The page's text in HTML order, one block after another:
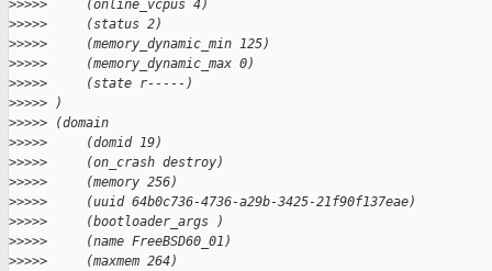
>>>>>     (online_vcpus 4)
>>>>>     (status 2)
>>>>>     (memory_dynamic_min 125)
>>>>>     (memory_dynamic_max 0)
>>>>>     (state r-----)
>>>>> )
>>>>> (domain
>>>>>     (domid 19)
>>>>>     (on_crash destroy)
>>>>>     (memory 256)
>>>>>     (uuid 64b0c736-4736-a29b-3425-21f90f137eae)
>>>>>     (bootloader_args )
>>>>>     (name FreeBSD60_01)
>>>>>     (maxmem 264)